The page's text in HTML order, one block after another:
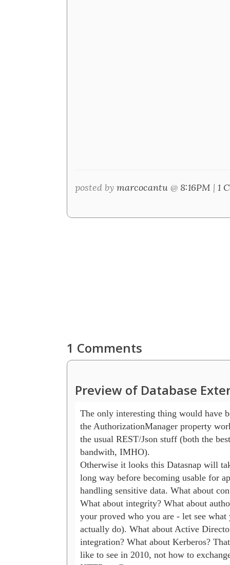
posted by marcocantu @ 8:16PM | 1
1 Comments
Preview of Database
The only interesting thing would have
the AuthorizationManager property
the usual REST/Json stuff (both the
bandwith, IMHO).
Otherwise it looks this Datasnap will
long way before becoming usable for
handling sensitive data. What about
What about integrity? What about
your proved who you are - let see
actually do). What about Active
integration? What about Kerberos?
like to see in 2010, not how to